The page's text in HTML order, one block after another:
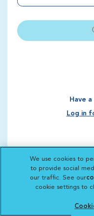
Have
Log in
We use cookies to
to provide social
our traffic. See our
cookie settings to